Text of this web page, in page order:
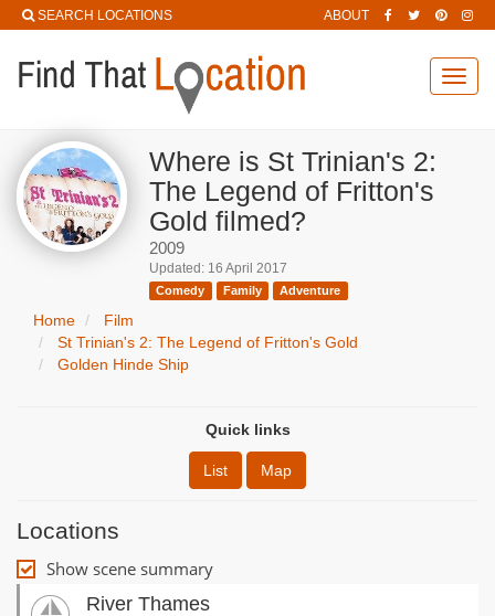
SEARCH LOCATIONS ABOUT
Where is St Trinian's 2:
The Legend of Fritton's
Gold filmed?
2009
Updated: 16 April 2017
Comedy Family Adventure
Home
Film
St Trinian's 2: The Legend of Fritton's Gold
Golden Hinde Ship
Quick links
List Map
Locations
Show scene summary
River Thames